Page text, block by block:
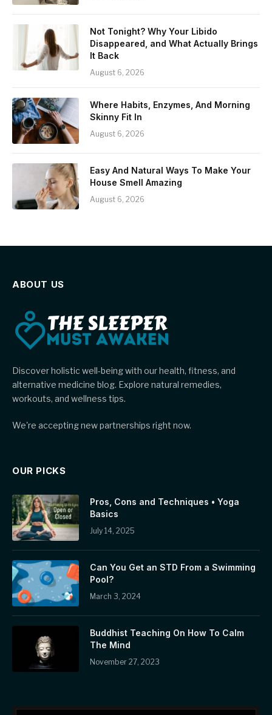
Not Tonight? Why Your Libido
Disappeared, and What Actually Brings
It Back
August 6, 2026
Where Habits, Enzymes, And Morning
Skinny Fit In
August 6, 2026
Easy And Natural Ways To Make Your
House Smell Amazing
August 6, 2026
ABOUT US
Discover holistic well-being with our health, fitness, and
alternative medicine blog. Explore natural remedies,
workouts, and wellness tips.
We're accepting new partnerships right now.
OUR PICKS
Pros, Cons and Techniques • Yoga
Basics
July 14, 2025
Can You Get an STD From a Swimming
Pool?
March 3, 2024
Buddhist Teaching On How To Calm
The Mind
November 27, 2023